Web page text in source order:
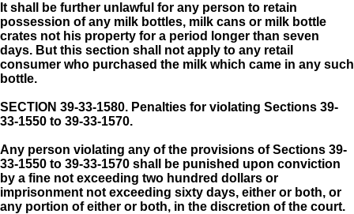
It shall be further unlawful for any person to retain
possession of any milk bottles, milk cans or milk bottle
crates not his property for a period longer than seven
days. But this section shall not apply to any retail
consumer who purchased the milk which came in any such
bottle.
SECTION 39-33-1580. Penalties for violating Sections 39-
33-1550 to 39-33-1570.
Any person violating any of the provisions of Sections 39-
33-1550 to 39-33-1570 shall be punished upon conviction
by a fine not exceeding two hundred dollars or
imprisonment not exceeding sixty days, either or both, or
any portion of either or both, in the discretion of the court.